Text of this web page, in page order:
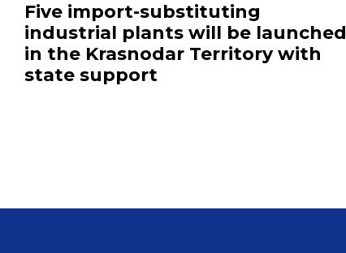
Five import-substituting
industrial plants will be launched
in the Krasnodar Territory with
state support